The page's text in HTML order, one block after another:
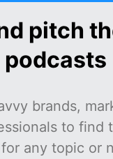
pitch
podcasts
brands,
to find
any topic or